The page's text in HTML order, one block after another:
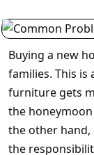
Buying a new
families. This is
furniture gets
the
the other hand,
the